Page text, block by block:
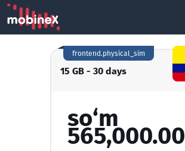
15 GB - 30 days
frontend.physical_sim
so‘m
565,000.00